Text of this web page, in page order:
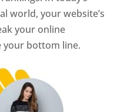
world, your website’s
your online
your bottom line.